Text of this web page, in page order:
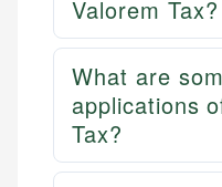
Valorem Tax?
What are
applications
Tax?